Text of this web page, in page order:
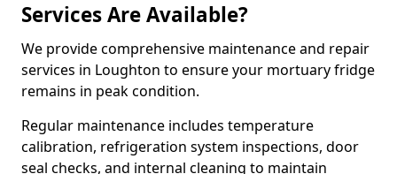
Services Are Available?
We provide comprehensive maintenance and repair
services in Loughton to ensure your mortuary fridge
remains in peak condition.
Regular maintenance includes temperature
calibration, refrigeration system inspections, door
seal checks, and internal cleaning to maintain